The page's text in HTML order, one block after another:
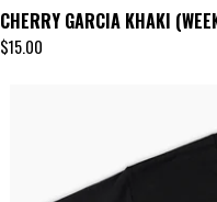
CHERRY GARCIA KHAKI
$15.00